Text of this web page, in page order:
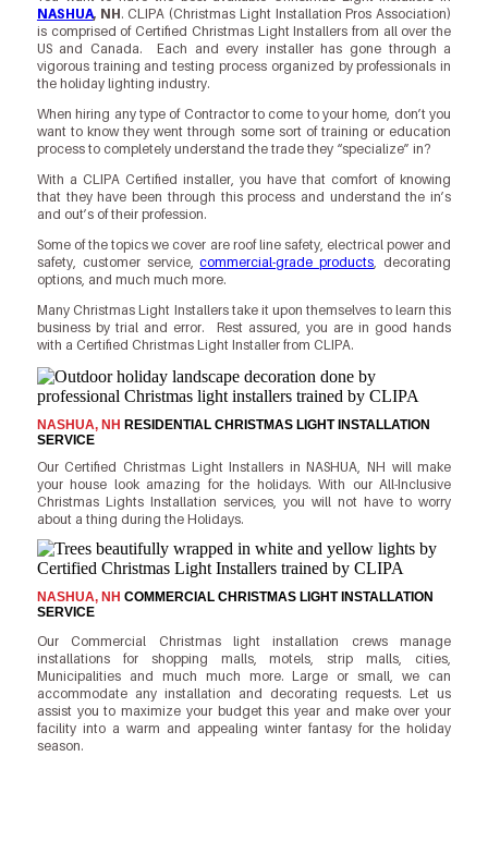
NASHUA, NH. CLIPA (Christmas Light Installation Pros Association)
is comprised of Certified Christmas Light Installers from all over the
US and Canada. Each and every installer has gone through a
vigorous training and testing process organized by professionals in
the holiday lighting industry.
When hiring any type of Contractor to come to your home, don’t you
want to know they went through some sort of training or education
process to completely understand the trade they “specialize” in?
With a CLIPA Certified installer, you have that comfort of knowing
that they have been through this process and understand the in’s
and out’s of their profession.
Some of the topics we cover are roof line safety, electrical power and
safety, customer service,commercial-grade products , decorating
options, and much much more.
Many Christmas Light Installers take it upon themselves to learn this
business by trial and error. Rest assured, you are in good hands
with a Certified Christmas Light Installer from CLIPA.
NASHUA, NH RESIDENTIAL CHRISTMAS LIGHT INSTALLATION
SERVICE
Our Certified Christmas Light Installers in NASHUA, NH will make
your house look amazing for the holidays. With our All-Inclusive
Christmas Lights Installation services, you will not have to worry
about a thing during the Holidays.
NASHUA, NH COMMERCIAL CHRISTMAS LIGHT INSTALLATION
SERVICE
Our Commercial Christmas light installation crews manage
installations for shopping malls, motels, strip malls, cities,
Municipalities and much much more. Large or small, we can
accommodate any installation and decorating requests. Let us
assist you to maximize your budget this year and make over your
facility into a warm and appealing winter fantasy for the holiday
season.